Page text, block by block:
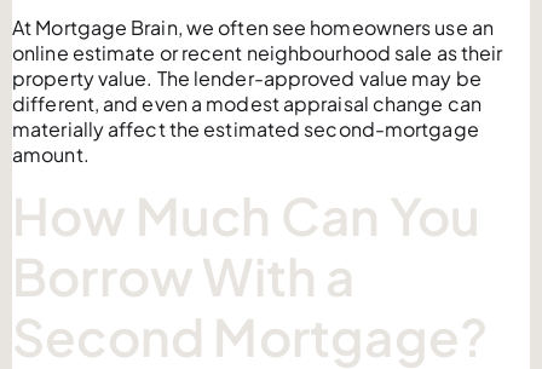
At Mortgage Brain, we often see homeowners use an
online estimate or recent neighbourhood sale as their
property value. The lender-approved value may be
different, and even a modest appraisal change can
materially affect the estimated second-mortgage
amount.
How Much Can You
Borrow With a
Second Mortgage?